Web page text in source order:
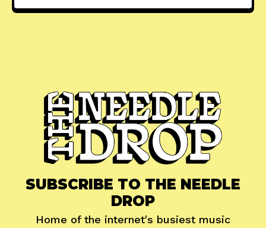
SUBSCRIBE TO THE NEEDLE
DROP
Home of the internet's busiest music